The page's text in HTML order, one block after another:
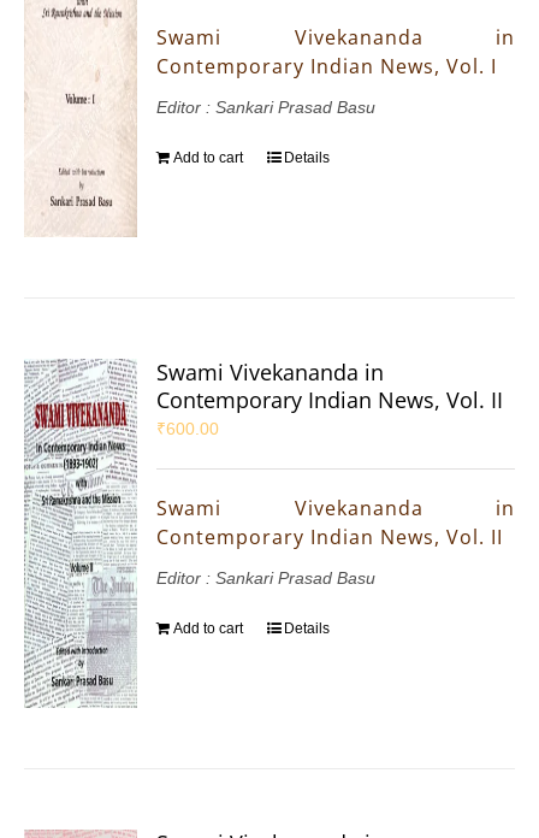
Swami Vivekananda in
Contemporary Indian News, Vol. I
Editor : Sankari Prasad Basu
Add to cart Details
Swami Vivekananda in
Contemporary Indian News, Vol. II
₹600.00
Swami Vivekananda in
Contemporary Indian News, Vol. II
Editor : Sankari Prasad Basu
Add to cart Details